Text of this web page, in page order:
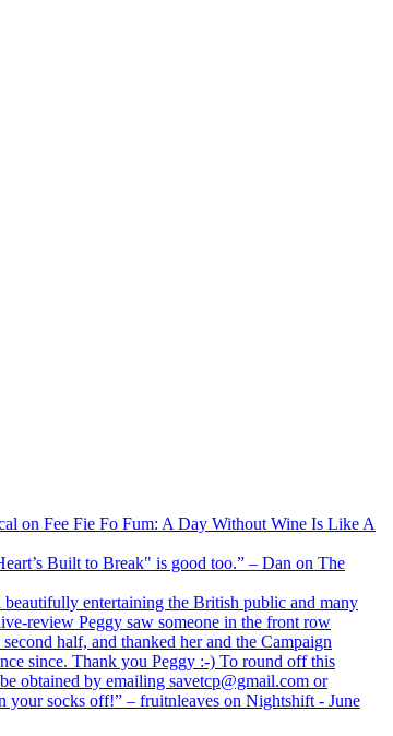
on Fee Fie Fo Fum: A Day Without Wine Is Like A
Built to Break" is good too.” – Dan on The
entertaining the British public and many
review Peggy saw someone in the front row
half, and thanked her and the Campaign
since. Thank you Peggy :-) To round off this
obtained by emailing savetcp@gmail.com or
your socks off!” – fruitnleaves on Nightshift - June